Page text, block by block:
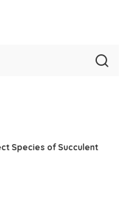
Species of Succulent